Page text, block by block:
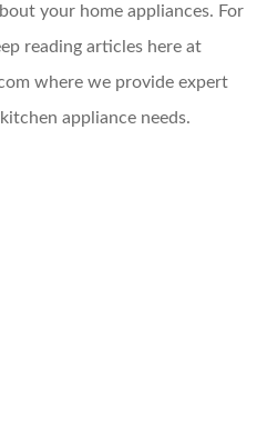
your home appliances. For
reading articles here at
where we provide expert
appliance needs.